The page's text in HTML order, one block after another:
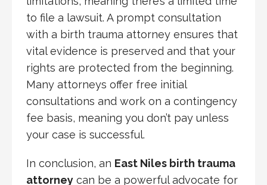
to file a lawsuit. A prompt consultation
with a birth trauma attorney ensures that
vital evidence is preserved and that your
rights are protected from the beginning.
Many attorneys offer free initial
consultations and work on a contingency
fee basis, meaning you don’t pay unless
your case is successful.
In conclusion, an East Niles birth trauma
attorney can be a powerful advocate for